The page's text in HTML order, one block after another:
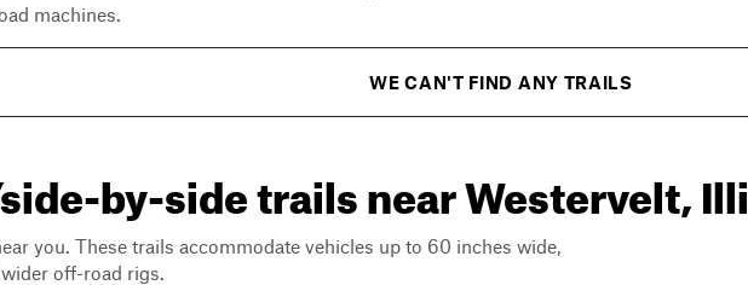
machines.
WE CAN'T FIND ANY TRAILS
by-side trails near Westervelt,
you. These trails accommodate vehicles up to 60 inches wide,
off-road rigs.